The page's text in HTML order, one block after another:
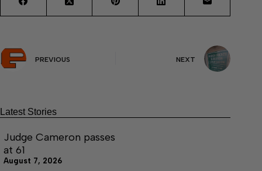
PREVIOUS NEXT
Latest Stories
Judge Cameron passes
at 61
August 7, 2026